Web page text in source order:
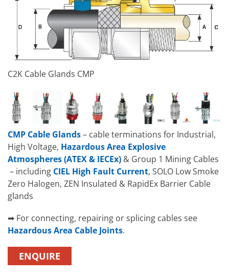
C2K Cable Glands CMP
CMP Cable Glands– cable terminations for Industrial,
High Voltage, Hazardous Area Explosive
Atmospheres (ATEX & IECEx) & Group 1 Mining Cables
– including CIEL High Fault Current, SOLO Low Smoke
Zero Halogen, ZEN Insulated & RapidEx Barrier Cable
glands
➡ For connecting, repairing or splicing cables see
Hazardous Area Cable Joints.
ENQUIRE